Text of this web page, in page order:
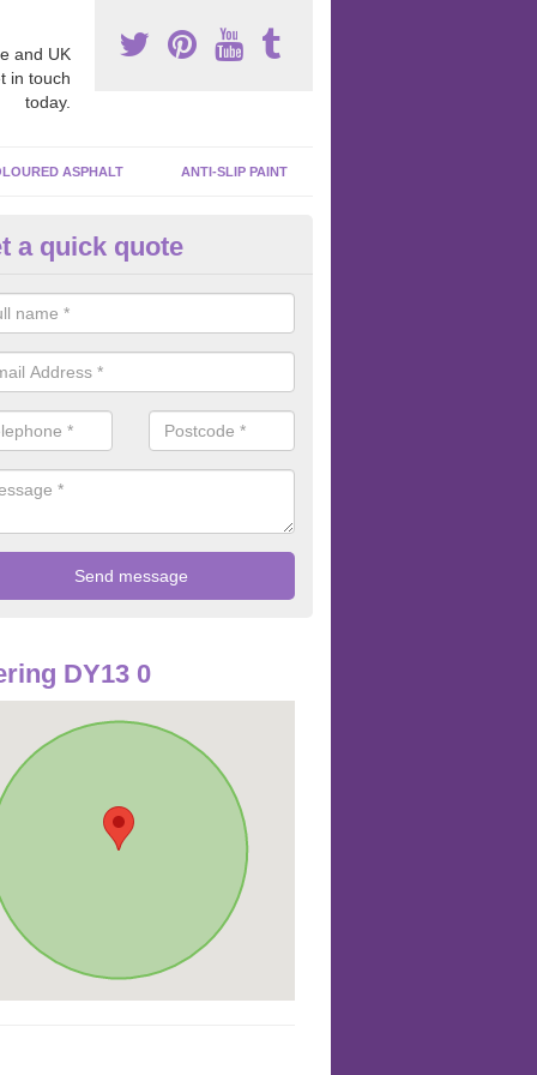
and UK
in touch
today.
ASPHALT ANTI-SLIP PAINT
Macadam Surfaces in
macadam surfaces are installed in playgrounds a lot because
which meets the necessary Critical Fall Height requirements.
a quick quote
DY13 0